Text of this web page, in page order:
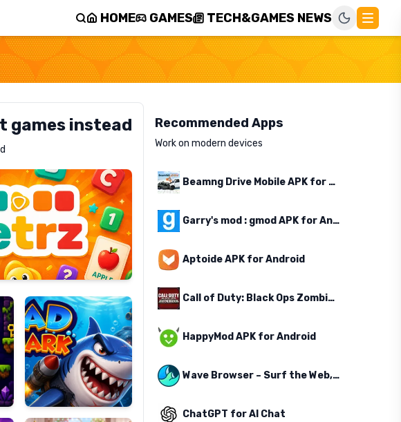
HOME GAMES TECH&GAMES NEWS
games instead
Mad
Shark
Fashion
Dress
Up
Recommended Apps
Work on modern devices
Beamng Drive Mobile APK for Android
Garry's mod : gmod APK for Android
Aptoide APK for Android
Call of Duty: Black Ops Zombies APK for Android
HappyMod APK for Android
Wave Browser – Surf the Web, Save the Ocean
ChatGPT for AI Chat